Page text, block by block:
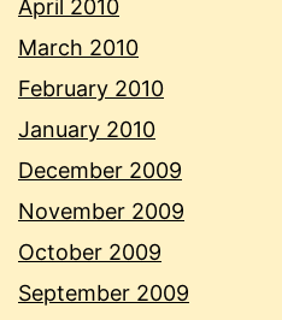
April 2010
March 2010
February 2010
January 2010
December 2009
November 2009
October 2009
September 2009